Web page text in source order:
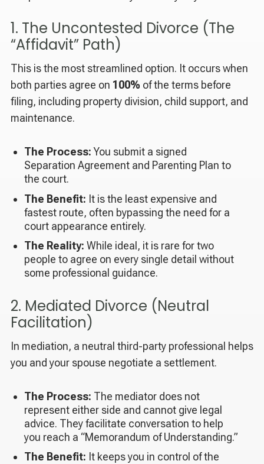
1. The Uncontested Divorce (The
“Affidavit” Path)
This is the most streamlined option. It occurs when
both parties agree on 100% of the terms before
filing, including property division, child support, and
maintenance.
The Process:You submit a signed
Separation Agreement and Parenting Plan to
the court.
The Benefit: It is the least expensive and
fastest route, often bypassing the need for a
court appearance entirely.
The Reality: While ideal, it is rare for two
people to agree on every single detail without
some professional guidance.
2. Mediated Divorce (Neutral
Facilitation)
In mediation, a neutral third-party professional helps
you and your spouse negotiate a settlement.
The Process: The mediator does not
represent either side and cannot give legal
advice. They facilitate conversation to help
you reach a “Memorandum of Understanding.”
The Benefit: It keeps you in control of the